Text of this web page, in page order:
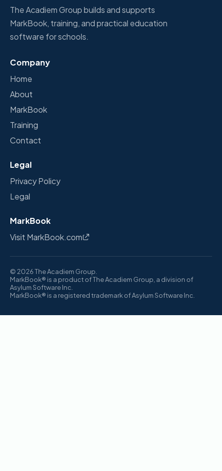
The Acadiem Group builds and supports
MarkBook, training, and practical education
software for schools.
Company
Home
About
MarkBook
Training
Contact
Legal
Privacy Policy
Legal
MarkBook
Visit MarkBook.com
© 2026 The Acadiem Group.
MarkBook® is a product of The Acadiem Group, a division of
Asylum Software Inc.
MarkBook® is a registered trademark of Asylum Software Inc.